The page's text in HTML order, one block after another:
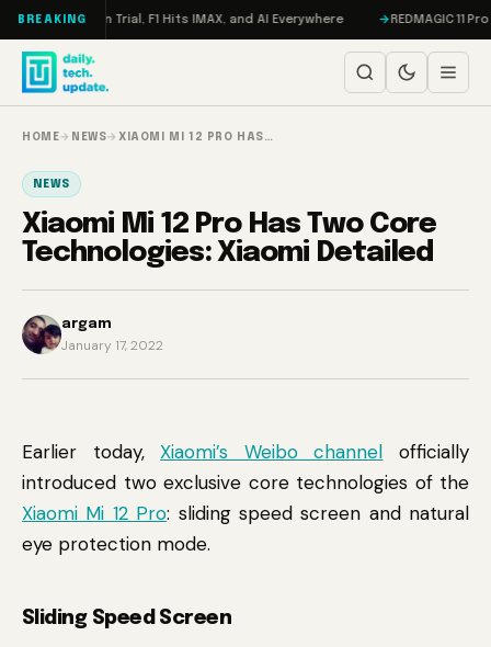
Skip to content
BREAKING
Meta on Trial, F1 Hits IMAX, and AI Everywhere REDMAGIC 11 Pro
HOME→ NEWS→ XIAOMI MI 12 PRO HAS…
NEWS
Xiaomi Mi 12 Pro Has Two Core
Technologies: Xiaomi Detailed
argam
January 17, 2022
Earlier today,Xiaomi’s Weibo channel officially
introduced two exclusive core technologies of the
Xiaomi Mi 12 Pro: sliding speed screen and natural
eye protection mode.
Sliding Speed Screen